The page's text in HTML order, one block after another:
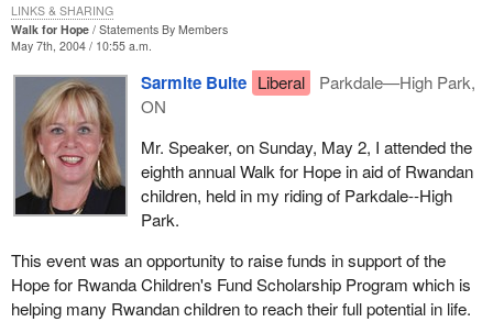
Walk for Hope
Statements By Members
May 7th, 2004 / 10:55 a.m.
Sarmite Bulte Liberal
Parkdale—High Park,
ON
Mr. Speaker, on Sunday, May 2, I attended the
eighth annual Walk for Hope in aid of Rwandan
children, held in my riding of Parkdale--High
Park.
This event was an opportunity to raise funds in support of the
Hope for Rwanda Children's Fund Scholarship Program which is
helping many Rwandan children to reach their full potential in life.
LINKS & SHARING